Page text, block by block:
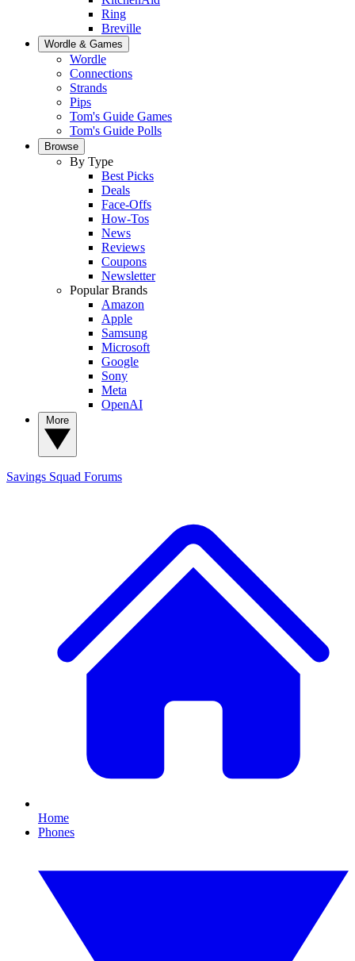
Ring
Breville
Wordle & Games
Wordle
Connections
Strands
Pips
Tom's Guide Games
Tom's Guide Polls
Browse
By Type
Best Picks
Deals
Face-Offs
How-Tos
News
Reviews
Coupons
Newsletter
Popular Brands
Amazon
Apple
Samsung
Microsoft
Google
Sony
Meta
OpenAI
Savings Squad Forums
Home
Phones